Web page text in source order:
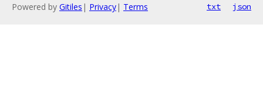
Powered by Gitiles | Privacy| Terms txt json